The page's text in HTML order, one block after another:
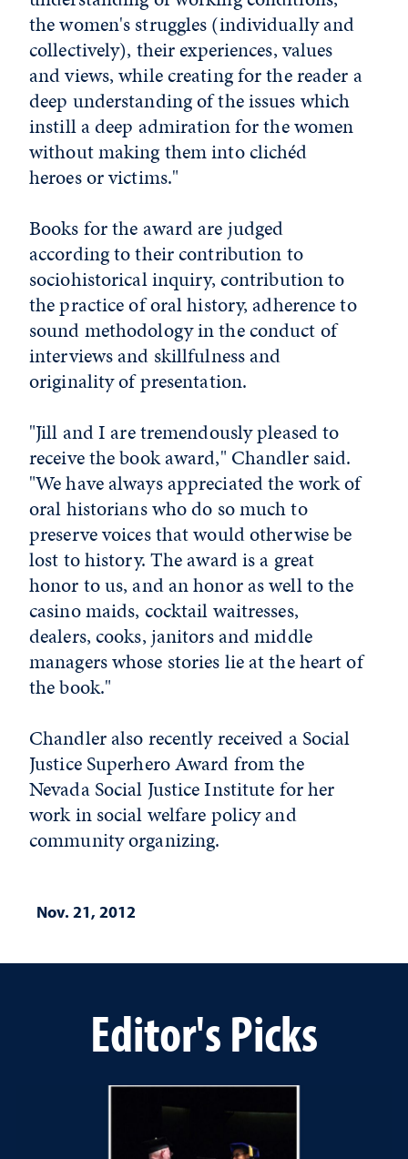
the women's struggles (individually and
collectively), their experiences, values
and views, while creating for the reader a
deep understanding of the issues which
instill a deep admiration for the women
without making them into clichéd
heroes or victims."
Books for the award are judged
according to their contribution to
sociohistorical inquiry, contribution to
the practice of oral history, adherence to
sound methodology in the conduct of
interviews and skillfulness and
originality of presentation.
"Jill and I are tremendously pleased to
receive the book award," Chandler said.
"We have always appreciated the work of
oral historians who do so much to
preserve voices that would otherwise be
lost to history. The award is a great
honor to us, and an honor as well to the
casino maids, cocktail waitresses,
dealers, cooks, janitors and middle
managers whose stories lie at the heart of
the book."
Chandler also recently received a Social
Justice Superhero Award from the
Nevada Social Justice Institute for her
work in social welfare policy and
community organizing.
Nov. 21, 2012
Editor's Picks